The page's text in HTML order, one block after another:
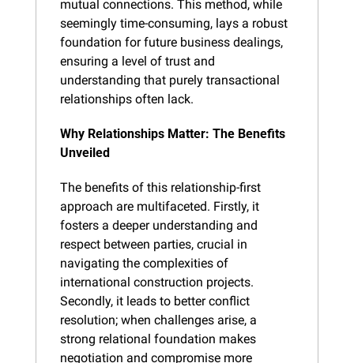
mutual connections. This method, while
seemingly time-consuming, lays a robust
foundation for future business dealings,
ensuring a level of trust and
understanding that purely transactional
relationships often lack.
Why Relationships Matter: The Benefits
Unveiled
The benefits of this relationship-first
approach are multifaceted. Firstly, it
fosters a deeper understanding and
respect between parties, crucial in
navigating the complexities of
international construction projects.
Secondly, it leads to better conflict
resolution; when challenges arise, a
strong relational foundation makes
negotiation and compromise more